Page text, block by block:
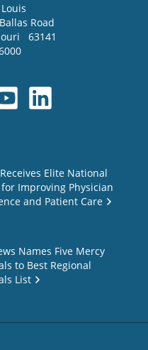
Road
63141
Elite National
Improving Physician
and Patient Care
Names Five Mercy
to Best Regional
List